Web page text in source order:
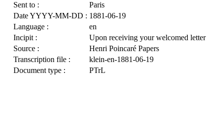
Sent to :
Paris
Date YYYY-MM-DD : 1881-06-19
Language :
en
Incipit :
Upon receiving your welcomed letter
Source :
Henri Poincaré Papers
Transcription file :
klein-en-1881-06-19
Document type :
PTrL